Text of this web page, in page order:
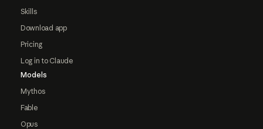
Skills
Download app
Pricing
Log in to Claude
Models
Mythos
Fable
Opus